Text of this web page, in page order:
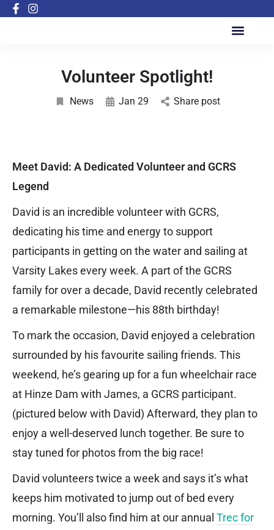
Volunteer Spotlight!
News Jan 29 Share post
Meet David: A Dedicated Volunteer and GCRS
Legend
David is an incredible volunteer with GCRS,
dedicating his time and energy to support
participants in getting on the water and sailing at
Varsity Lakes every week. A part of the GCRS
family for over a decade, David recently celebrated
a remarkable milestone—his 88th birthday!
To mark the occasion, David enjoyed a celebration
surrounded by his favourite sailing friends. This
weekend, he’s gearing up for a fun wheelchair race
at Hinze Dam with James, a GCRS participant.
(pictured below with David) Afterward, they plan to
enjoy a well-deserved lunch together. Be sure to
stay tuned for photos from the big race!
David volunteers twice a week and says it’s what
keeps him motivated to jump out of bed every
morning. You’ll also find him at our annual Trec for